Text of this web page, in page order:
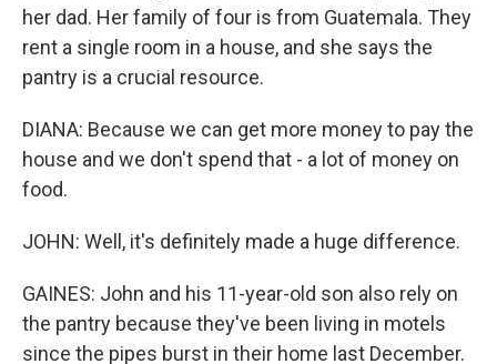
her dad. Her family of four is from Guatemala. They
rent a single room in a house, and she says the
pantry is a crucial resource.
DIANA: Because we can get more money to pay the
house and we don't spend that - a lot of money on
food.
JOHN: Well, it's definitely made a huge difference.
GAINES: John and his 11-year-old son also rely on
the pantry because they've been living in motels
since the pipes burst in their home last December.